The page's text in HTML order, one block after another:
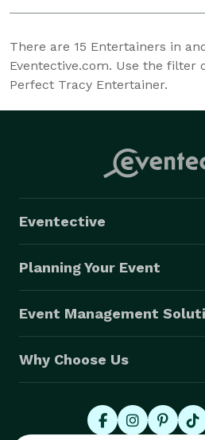
There are 15 Entertainers in
Eventective.com. Use the filter
Perfect Tracy Entertainer.
Eventective
Planning Your Event
Event Management
Why Choose Us